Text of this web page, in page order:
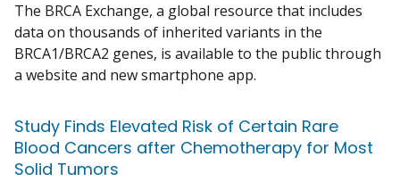
The BRCA Exchange, a global resource that includes
data on thousands of inherited variants in the
BRCA1/BRCA2 genes, is available to the public through
a website and new smartphone app.
Study Finds Elevated Risk of Certain Rare
Blood Cancers after Chemotherapy for Most
Solid Tumors